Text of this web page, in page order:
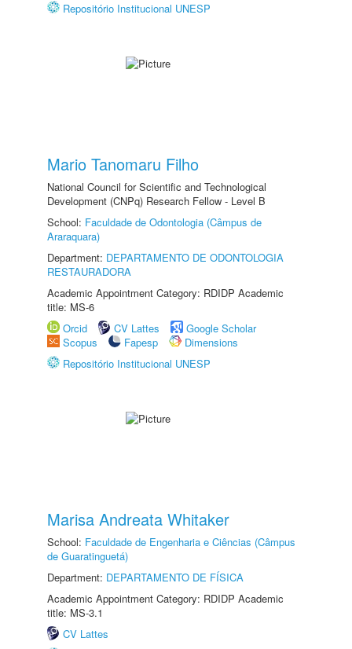
Repositório Institucional UNESP
Mario Tanomaru Filho
National Council for Scientific and Technological
Development (CNPq) Research Fellow - Level B
School: Faculdade de Odontologia (Câmpus de
Araraquara)
Department: DEPARTAMENTO DE ODONTOLOGIA
RESTAURADORA
Academic Appointment Category: RDIDP Academic
title: MS-6
Orcid
CV Lattes
Google Scholar
Scopus
Fapesp
Dimensions
Repositório Institucional UNESP
Marisa Andreata Whitaker
School: Faculdade de Engenharia e Ciências (Câmpus
de Guaratinguetá)
Department: DEPARTAMENTO DE FÍSICA
Academic Appointment Category: RDIDP Academic
title: MS-3.1
CV Lattes